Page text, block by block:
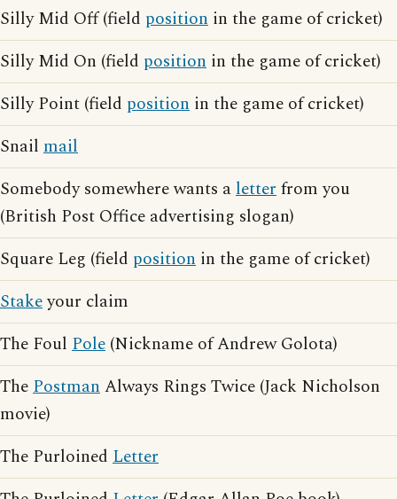
Silly Mid Off (field position in the game of cricket)
Silly Mid On (field position in the game of cricket)
Silly Point (field position in the game of cricket)
Snail mail
Somebody somewhere wants aletterfrom you
(British Post Office advertising slogan)
Square Leg (field position in the game of cricket)
Stakeyour claim
The Foul Pole (Nickname of Andrew Golota)
ThePostmanAlways Rings Twice (Jack Nicholson
movie)
The Purloined Letter